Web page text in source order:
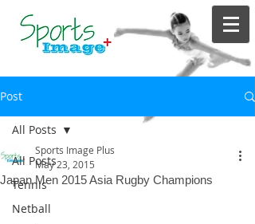
Post
All Posts
Tennis
Netball
All Posts
Japan Men 2015 Asia Rugby Champions
Sports Image Plus
May 23, 2015